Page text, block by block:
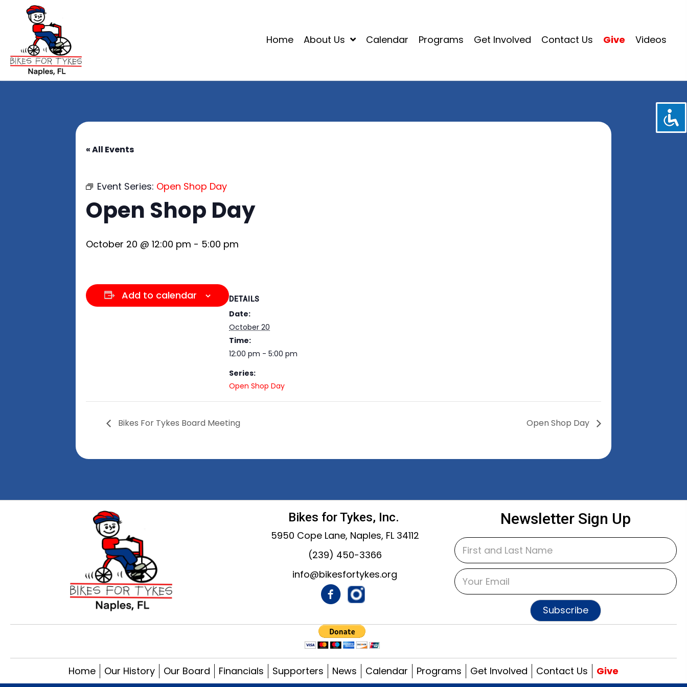
Home About Us Calendar Programs Get Involved Contact Us Give Videos
« All Events
Event Series: Open Shop Day
Open Shop Day
October 20 @ 12:00 pm - 5:00 pm
Add to calendar DETAILS
Date:
October 20
Time:
12:00 pm - 5:00 pm
Series:
Open Shop Day
Bikes For Tykes Board Meeting Open Shop Day
Bikes for Tykes, Inc.
5950 Cope Lane, Naples, FL 34112
(239) 450-3366
info@bikesfortykes.org
Newsletter Sign Up
Subscribe
Home Our History Our Board Financials Supporters News Calendar Programs Get Involved Contact Us Give